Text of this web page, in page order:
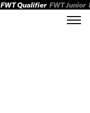
FWT Qualifier FWT Junior